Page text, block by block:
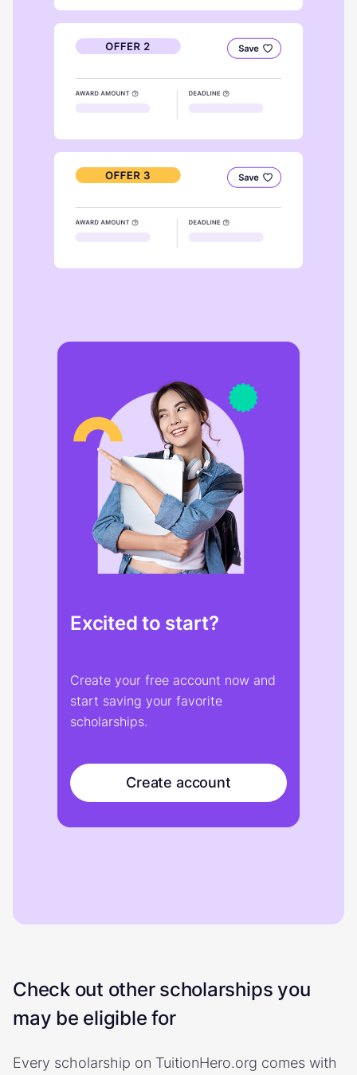
Excited to start?
Create your free account now and
start saving your favorite
scholarships.
Create account
Check out other scholarships you
may be eligible for
Every scholarship on TuitionHero.org comes with